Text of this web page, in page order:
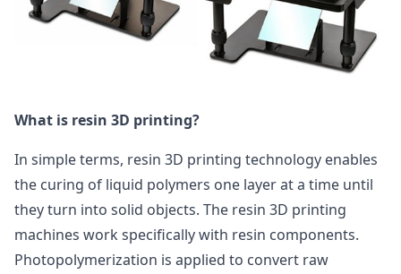
What is resin 3D printing?
In simple terms, resin 3D printing technology enables
the curing of liquid polymers one layer at a time until
they turn into solid objects. The resin 3D printing
machines work specifically with resin components.
Photopolymerization is applied to convert raw